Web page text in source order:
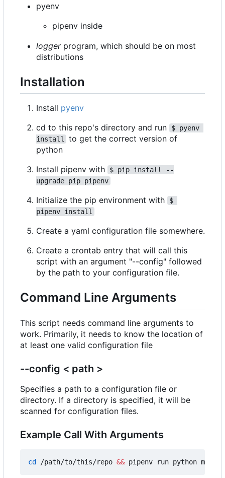
pyenv
pipenv inside
loggerprogram, which should be on most
distributions
Installation
Install pyenv
cd to this repo's directory and run
$ pyenv
install
to get the correct version of
python
Install pipenv with
$ pip install --
upgrade pip pipenv
Initialize the pip environment with
$
pipenv install
Create a yaml configuration file somewhere.
Create a crontab entry that will call this
script with an argument "--config" followed
by the path to your configuration file.
Command Line Arguments
This script needs command line arguments to
work. Primarily, it needs to know the location of
at least one valid configuration file
--config < path >
Specifies a path to a configuration file or
directory. If a directory is specified, it will be
scanned for configuration files.
Example Call With Arguments
cd /path/to/this/repo && pipenv run python